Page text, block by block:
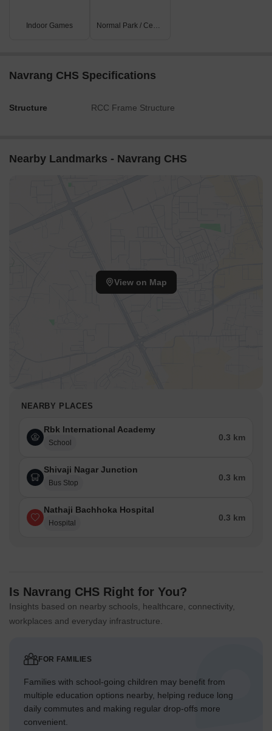
Indoor Games Normal Park / Central Green
Navrang CHS Specifications
Structure RCC Frame Structure
Nearby Landmarks - Navrang CHS
View on Map
NEARBY PLACES
Rbk International Academy
School
0.3 km
Shivaji Nagar Junction
Bus Stop
0.3 km
Nathaji Bachhoka Hospital
Hospital
0.3 km
Is Navrang CHS Right for You?
Insights based on nearby schools, healthcare, connectivity,
workplaces and everyday infrastructure.
FOR FAMILIES
Families with school-going children may benefit from
multiple education options nearby, helping reduce long
daily commutes and making regular drop-offs more
convenient.